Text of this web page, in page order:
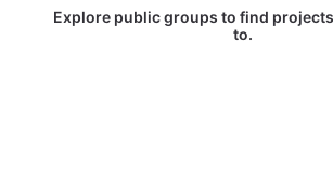
Explore public groups to find
to.